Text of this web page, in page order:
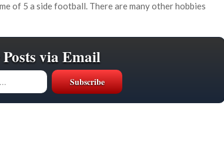
of 5 a side football. There are many other hobbies
via Email